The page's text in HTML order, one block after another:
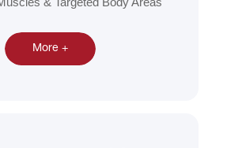
More +